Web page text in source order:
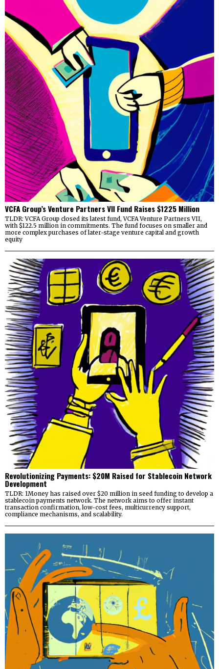
VCFA Group’s Venture Partners VII Fund Raises $1225 Million
TLDR: VCFA Group closed its latest fund, VCFA Venture Partners VII,
with $122.5 million in commitments. The fund focuses on smaller and
more complex purchases of later-stage venture capital and growth
equity
Revolutionizing Payments: $20M Raised for Stablecoin Network
Development
TLDR: 1Money has raised over $20 million in seed funding to develop a
stablecoin payments network. The network aims to offer instant
transaction confirmation, low-cost fees, multicurrency support,
compliance mechanisms, and scalability.